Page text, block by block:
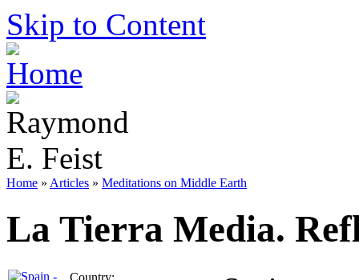
Skip to Content
Home » Articles » Meditations on Middle Earth
La Tierra Media.
Country: